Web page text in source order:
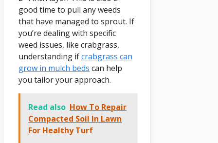
good time to pull any weeds
that have managed to sprout. If
you’re dealing with specific
weed issues, like crabgrass,
understanding ifcrabgrass can
grow in mulch beds can help
you tailor your approach.
Read also How To Repair
Compacted Soil In Lawn
For Healthy Turf